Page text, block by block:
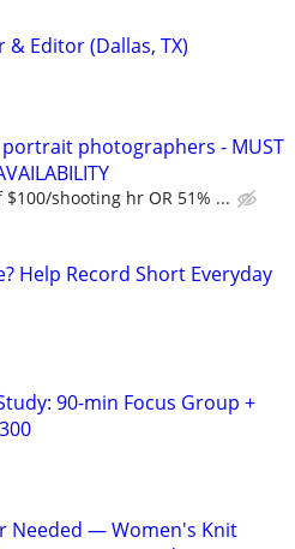
Editor (Dallas, TX)
portrait photographers - MUST
shooting hr OR 51% ...
Help Record Short Everyday
90-min Focus Group +
Needed — Women's Knit